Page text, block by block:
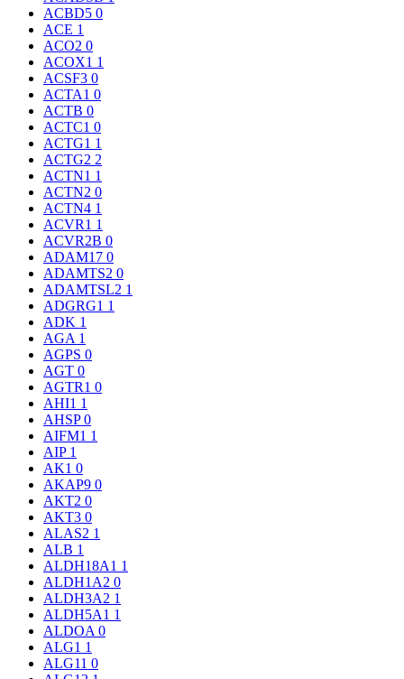
ACBD5 0
ACE 1
ACO2 0
ACOX1 1
ACSF3 0
ACTA1 0
ACTB 0
ACTC1 0
ACTG1 1
ACTG2 2
ACTN1 1
ACTN2 0
ACTN4 1
ACVR1 1
ACVR2B 0
ADAM17 0
ADAMTS2 0
ADAMTSL2 1
ADGRG1 1
ADK 1
AGA 1
AGPS 0
AGT 0
AGTR1 0
AHI1 1
AHSP0
AIFM1 1
AIP 1
AK1 0
AKAP9 0
AKT2 0
AKT3 0
ALAS2 1
ALB 1
ALDH18A1 1
ALDH1A2 0
ALDH3A2 1
ALDH5A1 1
ALDOA 0
ALG1 1
ALG11 0